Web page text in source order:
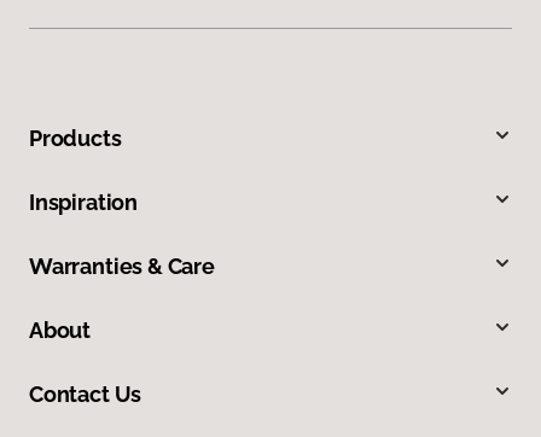
Products
Inspiration
Warranties & Care
About
Contact Us